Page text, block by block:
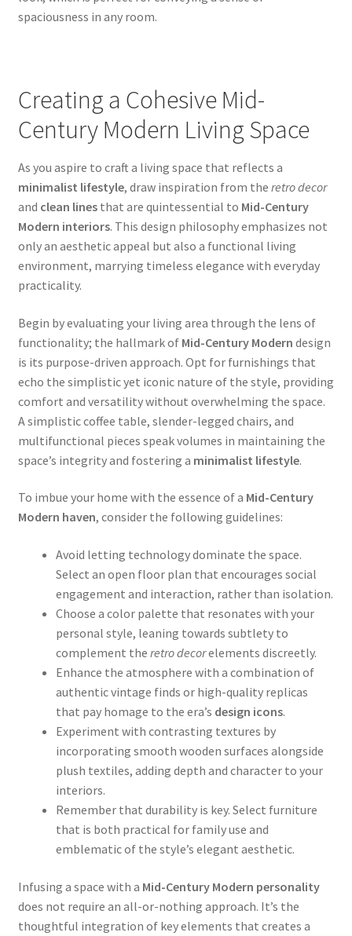
spaciousness in any room.
Creating a Cohesive Mid-
Century Modern Living Space
As you aspire to craft a living space that reflects a
minimalist lifestyle, draw inspiration from the retro decor
and clean linesthat are quintessential to Mid-Century
Modern interiors. This design philosophy emphasizes not
only an aesthetic appeal but also a functional living
environment, marrying timeless elegance with everyday
practicality.
Begin by evaluating your living area through the lens of
functionality; the hallmark of Mid-Century Modern design
is its purpose-driven approach. Opt for furnishings that
echo the simplistic yet iconic nature of the style, providing
comfort and versatility without overwhelming the space.
A simplistic coffee table, slender-legged chairs, and
multifunctional pieces speak volumes in maintaining the
space’s integrity and fostering a minimalist lifestyle.
To imbue your home with the essence of a Mid-Century
Modern haven, consider the following guidelines:
Avoid letting technology dominate the space.
Select an open floor plan that encourages social
engagement and interaction, rather than isolation.
Choose a color palette that resonates with your
personal style, leaning towards subtlety to
complement the retro decorelements discreetly.
Enhance the atmosphere with a combination of
authentic vintage finds or high-quality replicas
that pay homage to the era’s design icons.
Experiment with contrasting textures by
incorporating smooth wooden surfaces alongside
plush textiles, adding depth and character to your
interiors.
Remember that durability is key. Select furniture
that is both practical for family use and
emblematic of the style’s elegant aesthetic.
Infusing a space with a Mid-Century Modern personality
does not require an all-or-nothing approach. It’s the
thoughtful integration of key elements that creates a